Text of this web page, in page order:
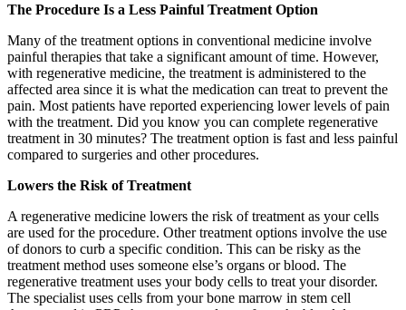
The Procedure Is a Less Painful Treatment Option
Many of the treatment options in conventional medicine involve
painful therapies that take a significant amount of time. However,
with regenerative medicine, the treatment is administered to the
affected area since it is what the medication can treat to prevent the
pain. Most patients have reported experiencing lower levels of pain
with the treatment. Did you know you can complete regenerative
treatment in 30 minutes? The treatment option is fast and less painful
compared to surgeries and other procedures.
Lowers the Risk of Treatment
A regenerative medicine lowers the risk of treatment as your cells
are used for the procedure. Other treatment options involve the use
of donors to curb a specific condition. This can be risky as the
treatment method uses someone else’s organs or blood. The
regenerative treatment uses your body cells to treat your disorder.
The specialist uses cells from your bone marrow in stem cell